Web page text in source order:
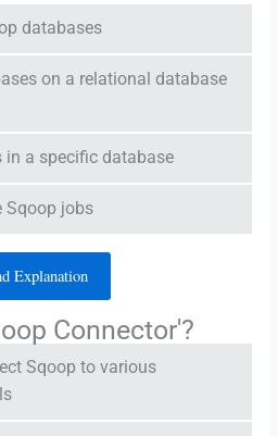
databases
on a relational database
a specific database
Sqoop jobs
Explanation
Connector'?
Sqoop to various